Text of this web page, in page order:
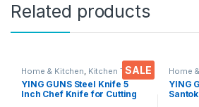
Related products
SALE
Home & Kitchen, Kitchen Tools ,
Knife
YING GUNS Steel Knife 5
Inch Chef Knife for Cutting
Home
Knife
YING